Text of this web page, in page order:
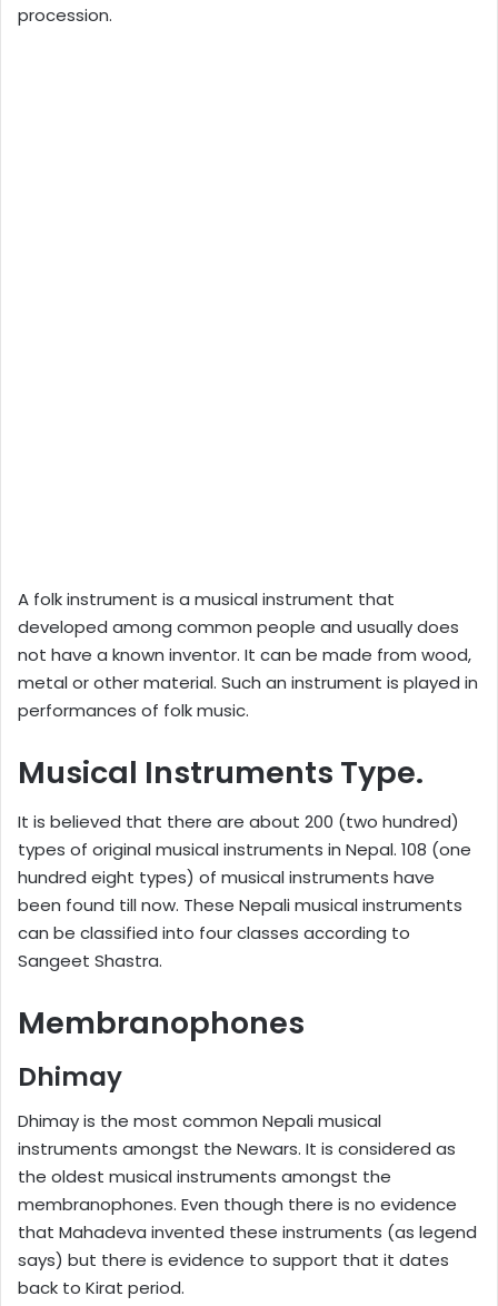
procession.
A folk instrument is a musical instrument that
developed among common people and usually does
not have a known inventor. It can be made from wood,
metal or other material. Such an instrument is played in
performances of folk music.
Musical Instruments Type.
It is believed that there are about 200 (two hundred)
types of original musical instruments in Nepal. 108 (one
hundred eight types) of musical instruments have
been found till now. These Nepali musical instruments
can be classified into four classes according to
Sangeet Shastra.
Membranophones
Dhimay
Dhimay is the most common Nepali musical
instruments amongst the Newars. It is considered as
the oldest musical instruments amongst the
membranophones. Even though there is no evidence
that Mahadeva invented these instruments (as legend
says) but there is evidence to support that it dates
back to Kirat period.